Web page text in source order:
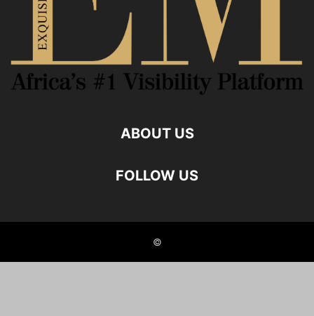
ABOUT US
FOLLOW US
©